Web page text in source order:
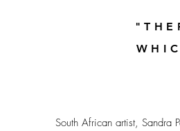
South African artist,